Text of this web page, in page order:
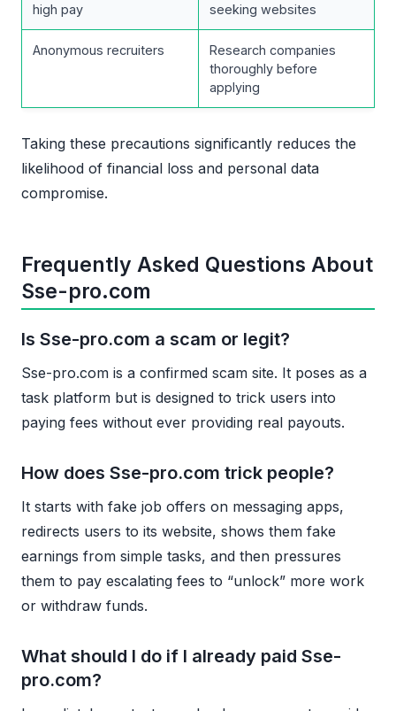
high pay
seeking websites
Anonymous recruiters
Research companies
thoroughly before
applying
Taking these precautions significantly reduces the
likelihood of financial loss and personal data
compromise.
Frequently Asked Questions About
Sse-pro.com
Is Sse-pro.com a scam or legit?
Sse-pro.com is a confirmed scam site. It poses as a
task platform but is designed to trick users into
paying fees without ever providing real payouts.
How does Sse-pro.com trick people?
It starts with fake job offers on messaging apps,
redirects users to its website, shows them fake
earnings from simple tasks, and then pressures
them to pay escalating fees to “unlock” more work
or withdraw funds.
What should I do if I already paid Sse-
pro.com?